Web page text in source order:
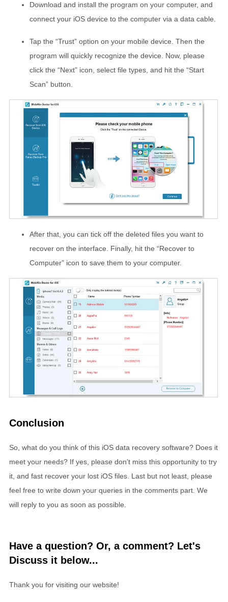
Download and install the program on your computer, and
connect your iOS device to the computer via a data cable.
Tap the “Trust” option on your mobile device. Then the
program will quickly recognize the device. Now, please
click the “Next” icon, select file types, and hit the “Start
Scan” button.
After that, you can tick off the deleted files you want to
recover on the interface. Finally, hit the “Recover to
Computer” icon to save them to your computer.
Conclusion
So, what do you think of this iOS data recovery software? Does it
meet your needs? If yes, please don’t miss this opportunity to try
it, and fast recover your lost iOS files. Last but not least, please
feel free to write down your queries in the comments part. We
will reply to you as soon as possible.
Have a question? Or, a comment? Let's
Discuss it below...
Thank you for visiting our website!